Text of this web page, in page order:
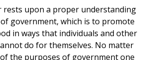
rests upon a proper understanding
government, which is to promote
in ways that individuals and other
do for themselves. No matter
the purposes of government one